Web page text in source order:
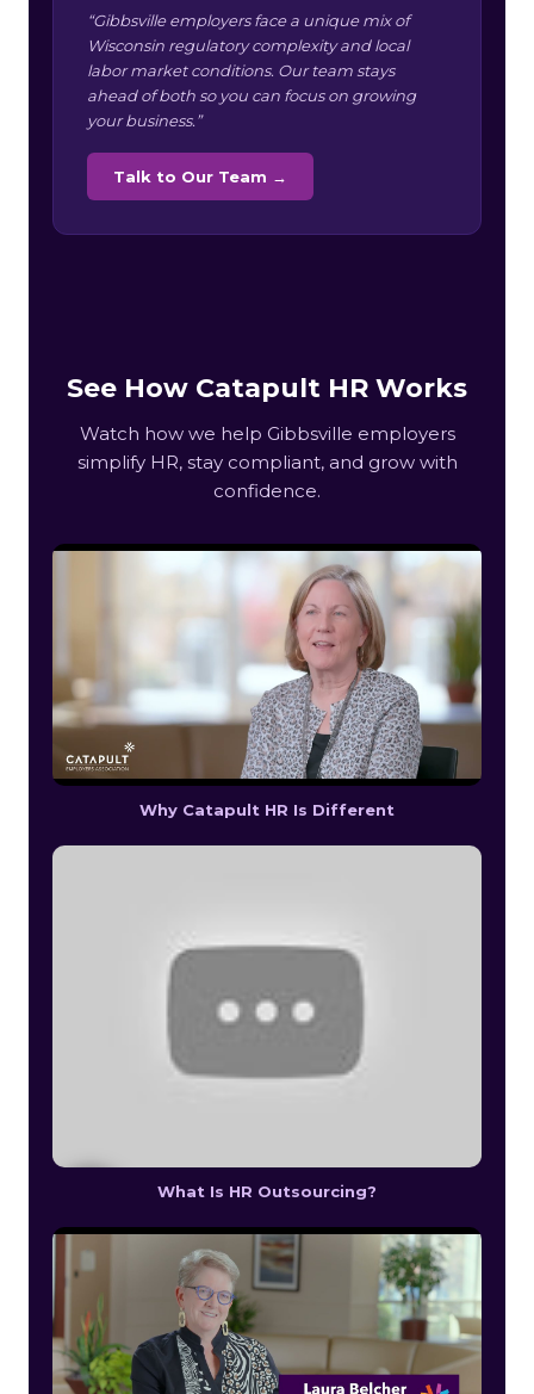
“Gibbsville employers face a unique mix of
Wisconsin regulatory complexity and local
labor market conditions. Our team stays
ahead of both so you can focus on growing
your business.”
Talk to Our Team →
See How Catapult HR Works
Watch how we help Gibbsville employers
simplify HR, stay compliant, and grow with
confidence.
Why Catapult HR Is Different
What Is HR Outsourcing?